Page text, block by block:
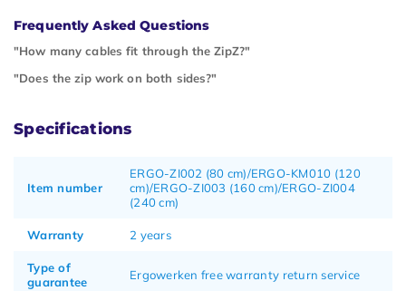
Frequently Asked Questions
"How many cables fit through the ZipZ?"
"Does the zip work on both sides?"
Specifications
Item number
ERGO-ZI002 (80 cm)/ERGO-KM010 (120
cm)/ERGO-ZI003 (160 cm)/ERGO-ZI004
(240 cm)
Warranty 2 years
Type of
guarantee
Ergowerken free warranty return service